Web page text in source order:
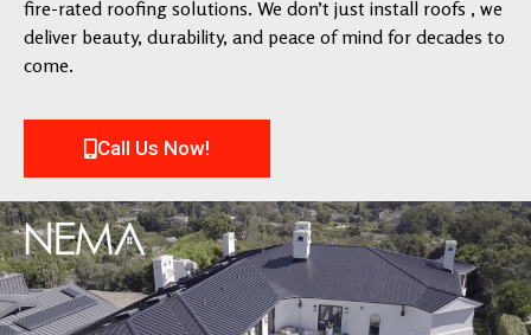
fire-rated roofing solutions. We don’t just install roofs , we
deliver beauty, durability, and peace of mind for decades to
come.
Call Us Now!